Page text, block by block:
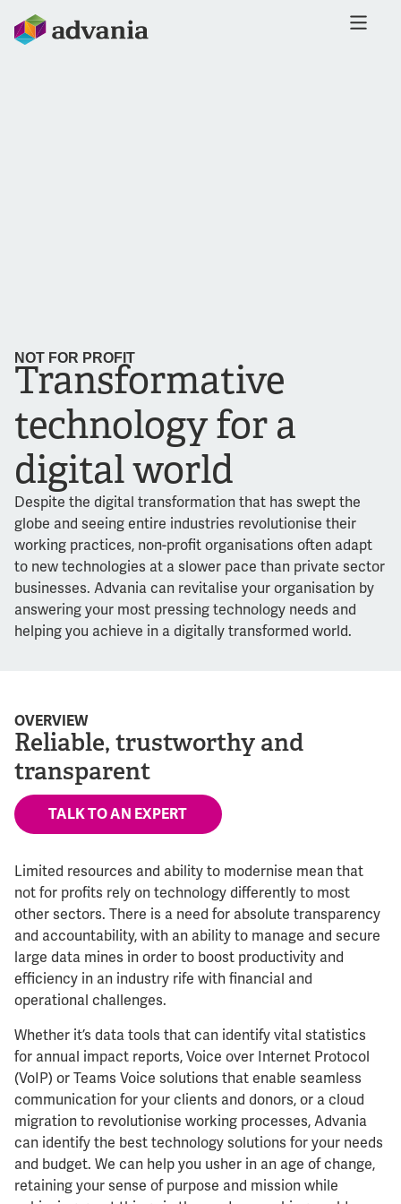
NOT FOR PROFIT
Transformative
technology for a
digital world
Despite the digital transformation that has swept the
globe and seeing entire industries revolutionise their
working practices, non-profit organisations often adapt
to new technologies at a slower pace than private sector
businesses. Advania can revitalise your organisation by
answering your most pressing technology needs and
helping you achieve in a digitally transformed world.
OVERVIEW
Reliable, trustworthy and
transparent
TALK TO AN EXPERT
Limited resources and ability to modernise mean that
not for profits rely on technology differently to most
other sectors. There is a need for absolute transparency
and accountability, with an ability to manage and secure
large data mines in order to boost productivity and
efficiency in an industry rife with financial and
operational challenges.
Whether it’s data tools that can identify vital statistics
for annual impact reports, Voice over Internet Protocol
(VoIP) or Teams Voice solutions that enable seamless
communication for your clients and donors, or a cloud
migration to revolutionise working processes, Advania
can identify the best technology solutions for your needs
and budget. We can help you usher in an age of change,
retaining your sense of purpose and mission while